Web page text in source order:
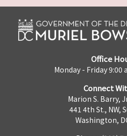
Office
Monday - Friday 9:00
Connect
Marion S. Barry,
441 4th St., NW,
Washington,